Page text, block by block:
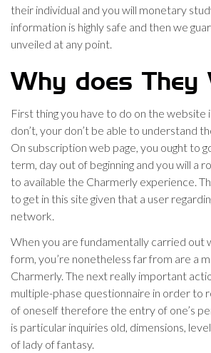
their individual and you will monetary
information is highly safe and then we
unveiled at any point.
Why does They
First thing you have to do on the website
don’t, your don’t be able to understand
On subscription web page, you ought to
term, day out of beginning and you will a
to available the Charmerly experience.
to get in this site given that a user
network.
When you are fundamentally carried out
form, you’re nonetheless far from are a
Charmerly. The next really important
multiple-phase questionnaire in order to
of oneself therefore the entry of one’s
is particular inquiries old, dimensions,
of lady of fantasy.